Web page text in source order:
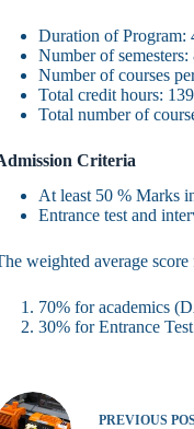
Duration of Program:
Number of semesters:
Number of courses
Total credit hours: 139
Total number of
Criteria
At least 50 % Marks
Entrance test and
weighted average
70% for academics
30% for Entrance Test
PREVIOUS